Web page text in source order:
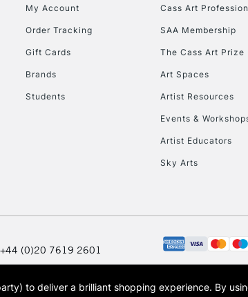
My Account
Order Tracking
Gift Cards
Brands
Students
Cass Art
SAA Membership
The Cass Art Prize
Art Spaces
Artist Resources
Events &
Artist Educators
Sky Arts
+44 (0)20 7619 2601
© 2026 Cass Art. Cass Art is the trading name of Art-Line
to deliver a brilliant shopping experience. By